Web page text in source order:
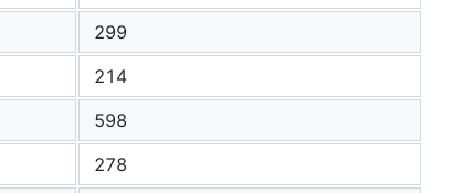
299
214
598
278